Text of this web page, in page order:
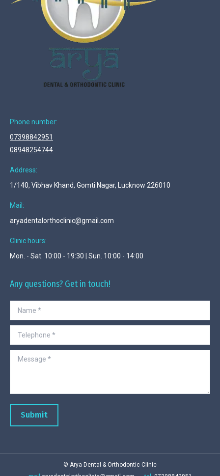
Phone number:
07398842951
08948254744
Address:
1/140, Vibhav Khand, Gomti Nagar, Lucknow 226010
Mail:
aryadentalorthoclinic@gmail.com
Clinic hours:
Mon. - Sat. 10:00 - 19:30 | Sun. 10:00 - 14:00
Any questions? Get in touch!
Name *
Telephone *
Message *
Submit
© Arya Dental & Orthodontic Clinic